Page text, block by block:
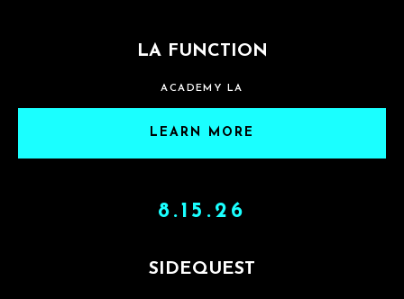
LA FUNCTION
ACADEMY LA
LEARN MORE
8.15.26
SIDEQUEST